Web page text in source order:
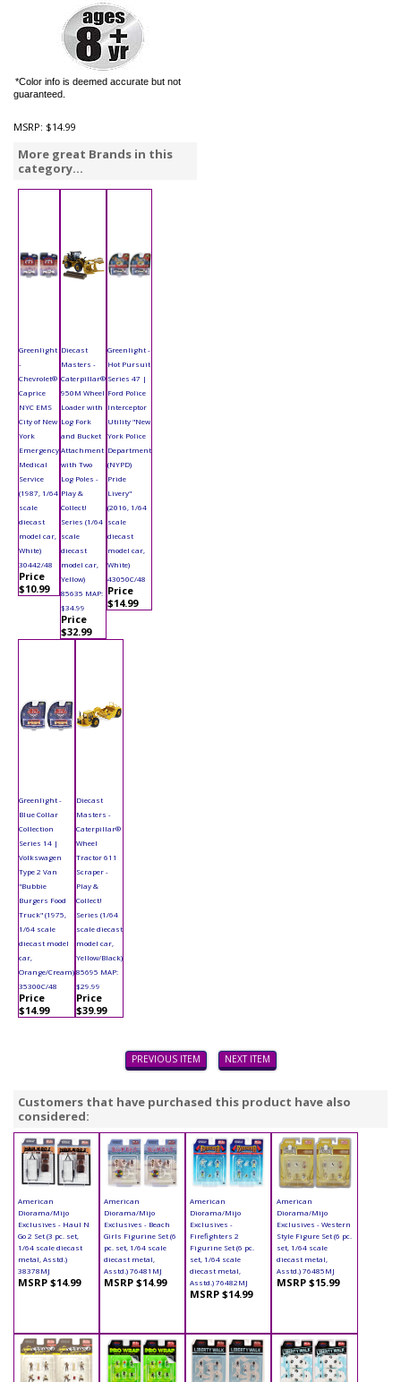
*Color info is deemed accurate but not
guaranteed.
MSRP: $14.99
More great Brands in this
category...
Greenlight
-
Chevrolet®
Caprice
NYC EMS
City of New
York
Emergency
Medical
Service
(1987, 1/64
scale
diecast
model car,
White)
30442/48
Price
$10.99
Diecast
Masters -
Caterpillar®
950M Wheel
Loader with
Log Fork
and Bucket
Attachment
with Two
Log Poles -
Play &
Collect!
Series (1/64
scale
diecast
model car,
Yellow)
85635 MAP:
$34.99
Price
$32.99
Greenlight -
Hot Pursuit
Series 47 |
Ford Police
Interceptor
Utility "New
York Police
Department
(NYPD)
Pride
Livery"
(2016, 1/64
scale
diecast
model car,
White)
43050C/48
Price
$14.99
Greenlight -
Blue Collar
Collection
Series 14 |
Volkswagen
Type 2 Van
"Bubbie
Burgers Food
Truck" (1975,
1/64 scale
diecast model
car,
Orange/Cream)
35300C/48
Price
$14.99
Diecast
Masters -
Caterpillar®
Wheel
Tractor 611
Scraper -
Play &
Collect!
Series (1/64
scale diecast
model car,
Yellow/Black)
85695 MAP:
$29.99
Price
$39.99
PREVIOUS ITEM NEXT ITEM
Customers that have purchased this product have also
considered:
American
Diorama/Mijo
Exclusives - Haul N
Go 2 Set (3 pc. set,
1/64 scale diecast
metal, Asstd.)
38378MJ
MSRP $14.99
American
Diorama/Mijo
Exclusives - Beach
Girls Figurine Set (6
pc. set, 1/64 scale
diecast metal,
Asstd.) 76481MJ
MSRP $14.99
American
Diorama/Mijo
Exclusives -
Firefighters 2
Figurine Set (6 pc.
set, 1/64 scale
diecast metal,
Asstd.) 76482MJ
MSRP $14.99
American
Diorama/Mijo
Exclusives - Western
Style Figure Set (6 pc.
set, 1/64 scale
diecast metal,
Asstd.) 76485MJ
MSRP $15.99